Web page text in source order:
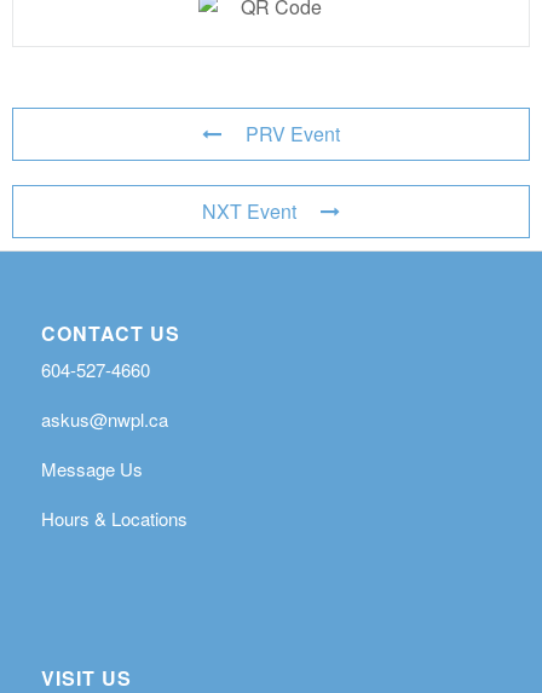
PRV Event
NXT Event
CONTACT US
604-527-4660
askus@nwpl.ca
Message Us
Hours & Locations
VISIT US